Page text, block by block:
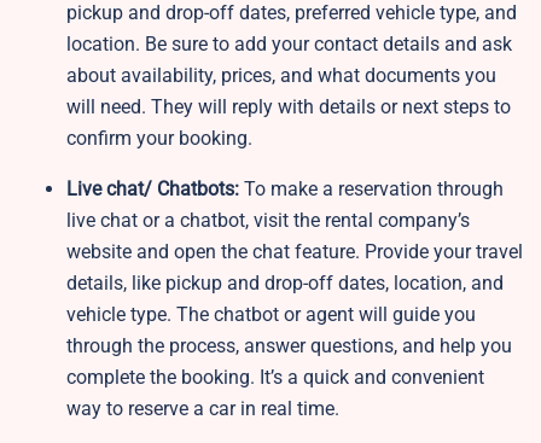
pickup and drop-off dates, preferred vehicle type, and
location. Be sure to add your contact details and ask
about availability, prices, and what documents you
will need. They will reply with details or next steps to
confirm your booking.
Live chat/ Chatbots: To make a reservation through
live chat or a chatbot, visit the rental company’s
website and open the chat feature. Provide your travel
details, like pickup and drop-off dates, location, and
vehicle type. The chatbot or agent will guide you
through the process, answer questions, and help you
complete the booking. It’s a quick and convenient
way to reserve a car in real time.